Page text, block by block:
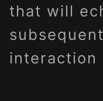
that will
interaction